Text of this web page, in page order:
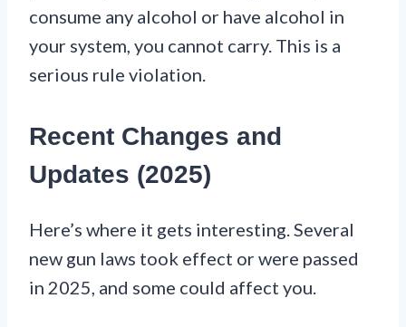
consume any alcohol or have alcohol in
your system, you cannot carry. This is a
serious rule violation.
Recent Changes and
Updates (2025)
Here’s where it gets interesting. Several
new gun laws took effect or were passed
in 2025, and some could affect you.